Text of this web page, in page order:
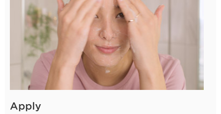
Apply